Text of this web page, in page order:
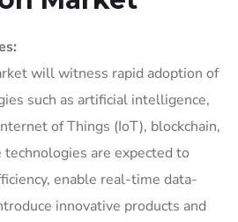
will witness rapid adoption of
such as artificial intelligence,
of Things (IoT), blockchain,
are expected to
enable real-time data-
innovative products and